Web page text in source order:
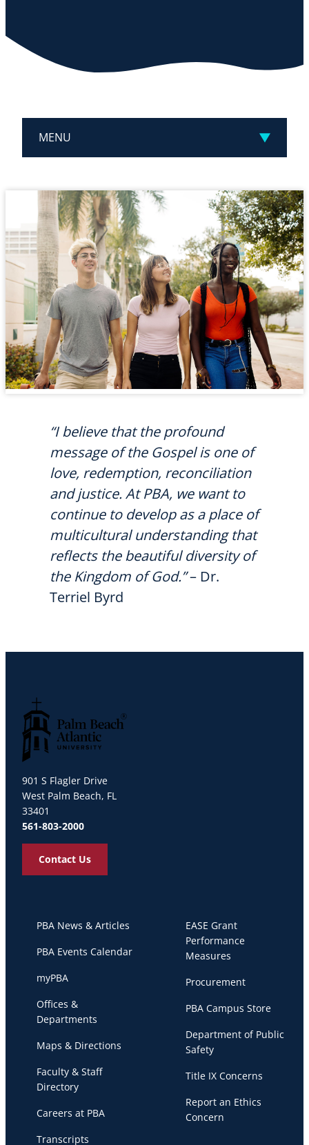
MENU
“I believe that the profound
message of the Gospel is one of
love, redemption, reconciliation
and justice. At PBA, we want to
continue to develop as a place of
multicultural understanding that
reflects the beautiful diversity of
the Kingdom of God.”– Dr.
Terriel Byrd
901 S Flagler Drive
West Palm Beach, FL
33401
561-803-2000
Contact Us
PBA News & Articles
PBA Events Calendar
myPBA
Offices &
Departments
Maps & Directions
Faculty & Staff
Directory
Careers at PBA
Transcripts
EASE Grant
Performance
Measures
Procurement
PBA Campus Store
Department of Public
Safety
Title IX Concerns
Report an Ethics
Concern